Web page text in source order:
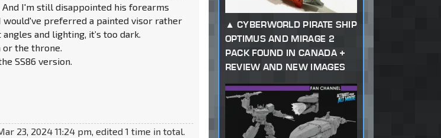
I'm still disappointed his forearms
preferred a painted visor rather
and lighting, it’s too dark.
the throne.
SS86 version.
23, 2024 11:24 pm, edited 1 time in total.
CYBERWORLD PIRATE SHIP
OPTIMUS AND MIRAGE 2
PACK FOUND IN CANADA +
REVIEW AND NEW IMAGES